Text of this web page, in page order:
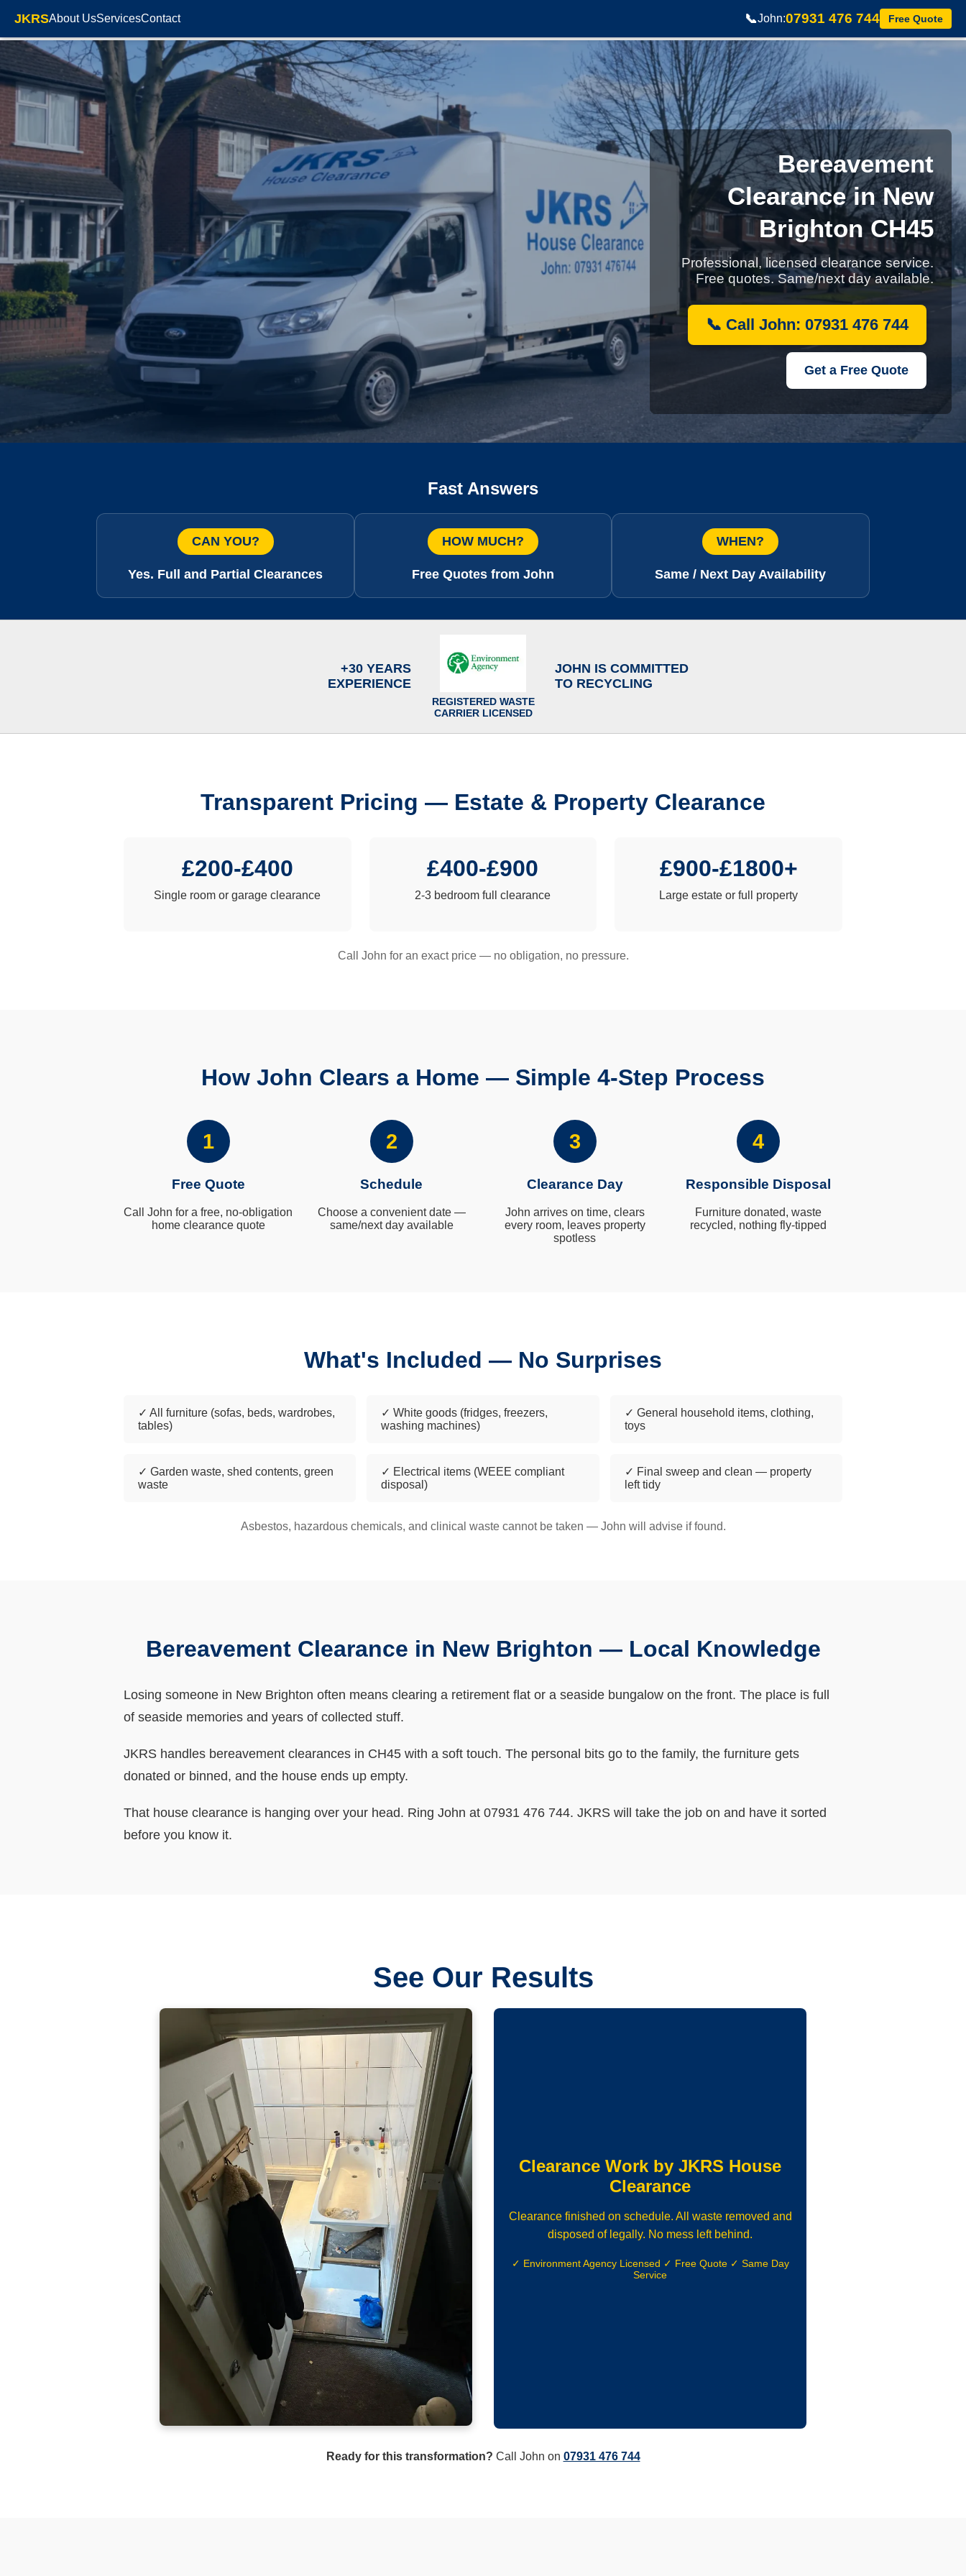
JKRSAbout UsServicesContact 📞John:07931 476 744 Free Quote
Bereavement
Clearance in New
Brighton CH45
Professional, licensed clearance service.
Free quotes. Same/next day available.
📞 Call John: 07931 476 744
Get a Free Quote
Fast Answers
CAN YOU?
Yes. Full and Partial Clearances
HOW MUCH?
Free Quotes from John
WHEN?
Same / Next Day Availability
+30 YEARS
EXPERIENCE
REGISTERED WASTE
CARRIER LICENSED
JOHN IS COMMITTED
TO RECYCLING
Transparent Pricing — Estate & Property Clearance
£200-£400
Single room or garage clearance
£400-£900
2-3 bedroom full clearance
£900-£1800+
Large estate or full property
Call John for an exact price — no obligation, no pressure.
How John Clears a Home — Simple 4-Step Process
1
Free Quote
Call John for a free, no-obligation
home clearance quote
2
Schedule
Choose a convenient date —
same/next day available
3
Clearance Day
John arrives on time, clears
every room, leaves property
spotless
4
Responsible Disposal
Furniture donated, waste
recycled, nothing fly-tipped
What's Included — No Surprises
✓ All furniture (sofas, beds, wardrobes,
tables)
✓ White goods (fridges, freezers,
washing machines)
✓ General household items, clothing,
toys
✓ Garden waste, shed contents, green
waste
✓ Electrical items (WEEE compliant
disposal)
✓ Final sweep and clean — property
left tidy
Asbestos, hazardous chemicals, and clinical waste cannot be taken — John will advise if found.
Bereavement Clearance in New Brighton — Local Knowledge
Losing someone in New Brighton often means clearing a retirement flat or a seaside bungalow on the front. The place is full
of seaside memories and years of collected stuff.
JKRS handles bereavement clearances in CH45 with a soft touch. The personal bits go to the family, the furniture gets
donated or binned, and the house ends up empty.
That house clearance is hanging over your head. Ring John at 07931 476 744. JKRS will take the job on and have it sorted
before you know it.
See Our Results
Clearance Work by JKRS House
Clearance
Clearance finished on schedule. All waste removed and
disposed of legally. No mess left behind.
✓ Environment Agency Licensed ✓ Free Quote ✓ Same Day
Service
Ready for this transformation? Call John on 07931 476 744